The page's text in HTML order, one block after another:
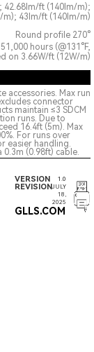
42.68lm/ft (140lm/m);
m); 43lm/ft (140lm/m)
Round profile 270°
hours (@131°F,
on 3.66W/ft (12W/m)
accessories. Max run
connector
maintain ≤3 SDCM
runs. Due to
16.4ft (5m). Max
For runs over
easier handling.
(0.98ft) cable.
VERSION 1.0
REVISION JULY
18,
2025
GLLS.COM